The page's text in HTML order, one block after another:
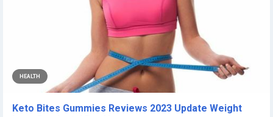
HEALTH
Keto Bites Gummies Reviews 2023 Update Weight